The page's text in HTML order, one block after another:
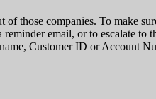
those companies. To make
email, or to escalate
Customer ID or Account